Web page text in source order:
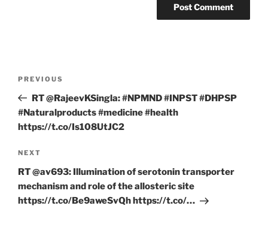
Previous
Post
PREVIOUS
RT @RajeevKSingla: #NPMND #INPST #DHPSP
#Naturalproducts #medicine #health
https://t.co/Is108UtJC2
Next
Post
NEXT
RT @av693: Illumination of serotonin transporter
mechanism and role of the allosteric site
https://t.co/Be9aweSvQh https://t.co/…